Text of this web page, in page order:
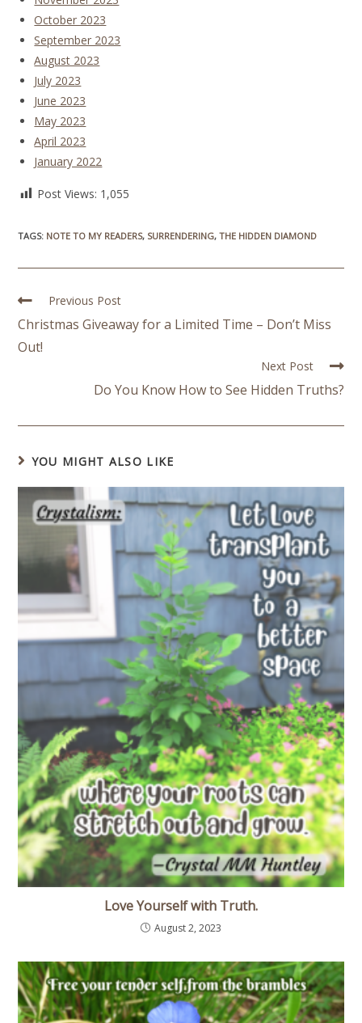
October 2023
September 2023
August 2023
July 2023
June 2023
May 2023
April 2023
January 2022
Post Views: 1,055
TAGS: NOTE TO MY READERS, SURRENDERING, THE HIDDEN DIAMOND
Previous Post
Christmas Giveaway for a Limited Time – Don’t Miss
Out!
Next Post
Do You Know How to See Hidden Truths?
YOU MIGHT ALSO LIKE
Love Yourself with Truth.
August 2, 2023